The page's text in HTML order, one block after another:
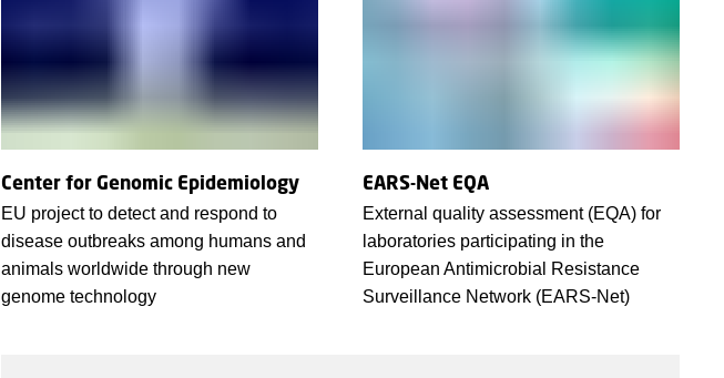
Center for Genomic Epidemiology
EU project to detect and respond to
disease outbreaks among humans and
animals worldwide through new
genome technology
EARS-Net EQA
External quality assessment (EQA) for
laboratories participating in the
European Antimicrobial Resistance
Surveillance Network (EARS-Net)